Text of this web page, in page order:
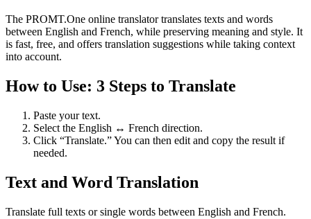
The PROMT.One online translator translates texts and words
between English and French, while preserving meaning and style. It
is fast, free, and offers translation suggestions while taking context
into account.
How to Use: 3 Steps to Translate
Paste your text.
Select the English ↔ French direction.
Click “Translate.” You can then edit and copy the result if
needed.
Text and Word Translation
Translate full texts or single words between English and French.